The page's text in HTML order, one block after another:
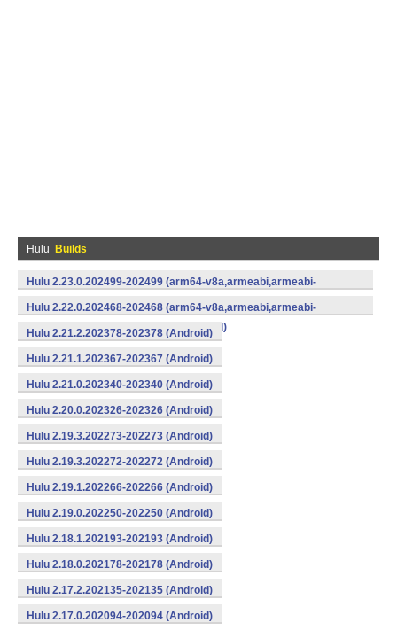
Hulu Builds
Hulu 2.23.0.202499-202499 (arm64-v8a,armeabi,armeabi-
v7a,mips,mips64,x86,x86_64) (Android)
Hulu 2.22.0.202468-202468 (arm64-v8a,armeabi,armeabi-
v7a,mips,mips64,x86,x86_64) (Android)
Hulu 2.21.2.202378-202378 (Android)
Hulu 2.21.1.202367-202367 (Android)
Hulu 2.21.0.202340-202340 (Android)
Hulu 2.20.0.202326-202326 (Android)
Hulu 2.19.3.202273-202273 (Android)
Hulu 2.19.3.202272-202272 (Android)
Hulu 2.19.1.202266-202266 (Android)
Hulu 2.19.0.202250-202250 (Android)
Hulu 2.18.1.202193-202193 (Android)
Hulu 2.18.0.202178-202178 (Android)
Hulu 2.17.2.202135-202135 (Android)
Hulu 2.17.0.202094-202094 (Android)